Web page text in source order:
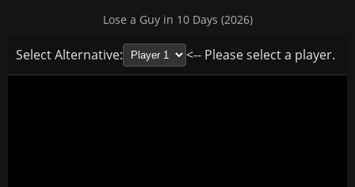
Lose a Guy in 10 Days (2026)
Select Alternative: <-- Please select a player.